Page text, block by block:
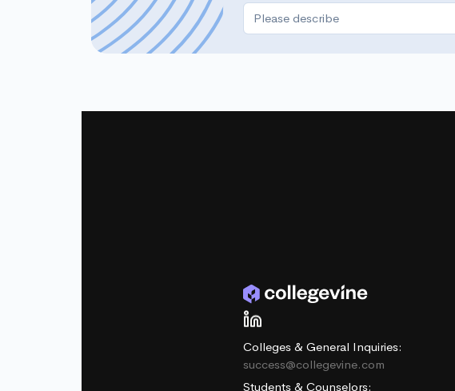
Colleges & General Inquiries:
success@collegevine.com
Students & Counselors: